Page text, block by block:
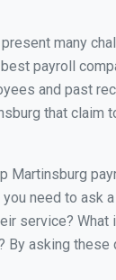
many
payroll
and past
that claim
Martinsburg
need to ask
service? What
By asking these